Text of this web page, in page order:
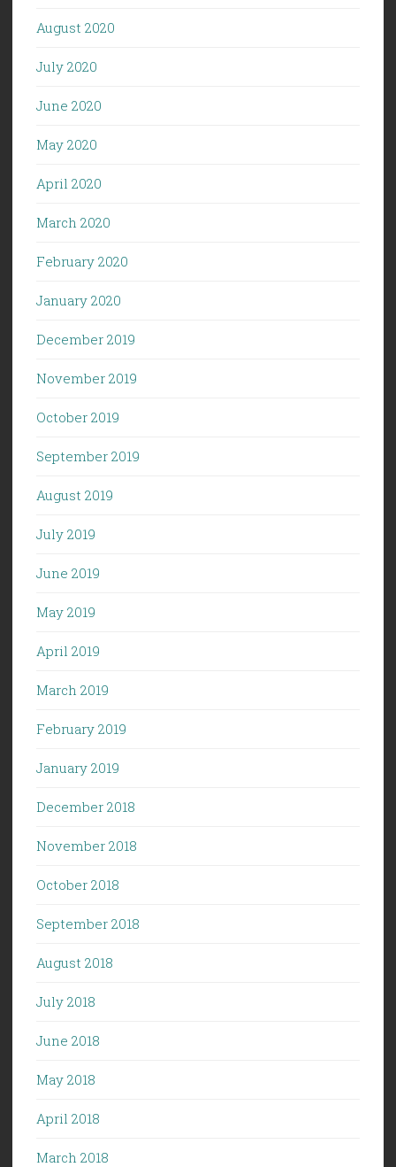
August 2020
July 2020
June 2020
May 2020
April 2020
March 2020
February 2020
January 2020
December 2019
November 2019
October 2019
September 2019
August 2019
July 2019
June 2019
May 2019
April 2019
March 2019
February 2019
January 2019
December 2018
November 2018
October 2018
September 2018
August 2018
July 2018
June 2018
May 2018
April 2018
March 2018